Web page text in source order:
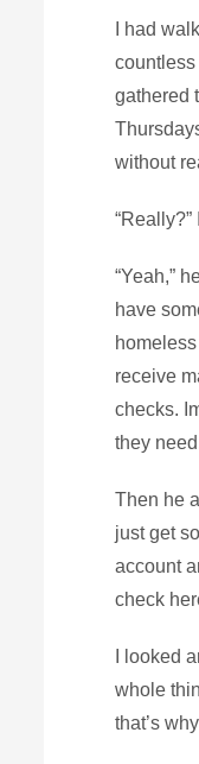
I had
gathered
without
“Really?”
“Yeah,”
have
receive
checks.
they
Then he
just get
account
check
I looked
whole
that’s